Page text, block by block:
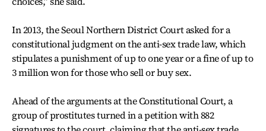
In 2013, the Seoul Northern District Court asked for a
constitutional judgment on the anti-sex trade law, which
stipulates a punishment of up to one year or a fine of up to
3 million won for those who sell or buy sex.
Ahead of the arguments at the Constitutional Court, a
group of prostitutes turned in a petition with 882